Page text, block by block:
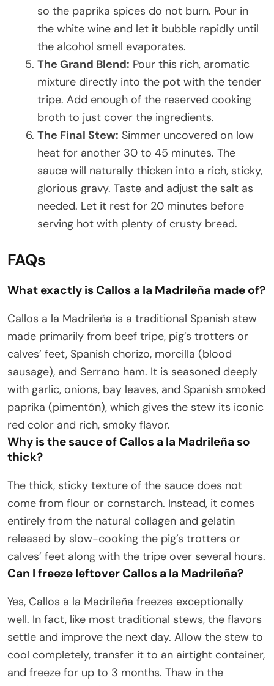
so the paprika spices do not burn. Pour in
the white wine and let it bubble rapidly until
the alcohol smell evaporates.
The Grand Blend: Pour this rich, aromatic
mixture directly into the pot with the tender
tripe. Add enough of the reserved cooking
broth to just cover the ingredients.
The Final Stew: Simmer uncovered on low
heat for another 30 to 45 minutes. The
sauce will naturally thicken into a rich, sticky,
glorious gravy. Taste and adjust the salt as
needed. Let it rest for 20 minutes before
serving hot with plenty of crusty bread.
FAQs
What exactly is Callos a la Madrileña made of?
Callos a la Madrileña is a traditional Spanish stew
made primarily from beef tripe, pig’s trotters or
calves’ feet, Spanish chorizo, morcilla (blood
sausage), and Serrano ham. It is seasoned deeply
with garlic, onions, bay leaves, and Spanish smoked
paprika (pimentón), which gives the stew its iconic
red color and rich, smoky flavor.
Why is the sauce of Callos a la Madrileña so
thick?
The thick, sticky texture of the sauce does not
come from flour or cornstarch. Instead, it comes
entirely from the natural collagen and gelatin
released by slow-cooking the pig’s trotters or
calves’ feet along with the tripe over several hours.
Can I freeze leftover Callos a la Madrileña?
Yes, Callos a la Madrileña freezes exceptionally
well. In fact, like most traditional stews, the flavors
settle and improve the next day. Allow the stew to
cool completely, transfer it to an airtight container,
and freeze for up to 3 months. Thaw in the